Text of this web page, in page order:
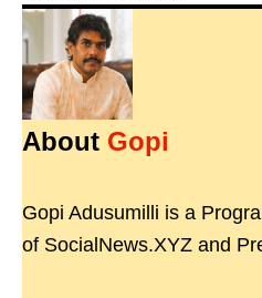
About Gopi
Gopi Adusumilli is a
of SocialNews.XYZ and